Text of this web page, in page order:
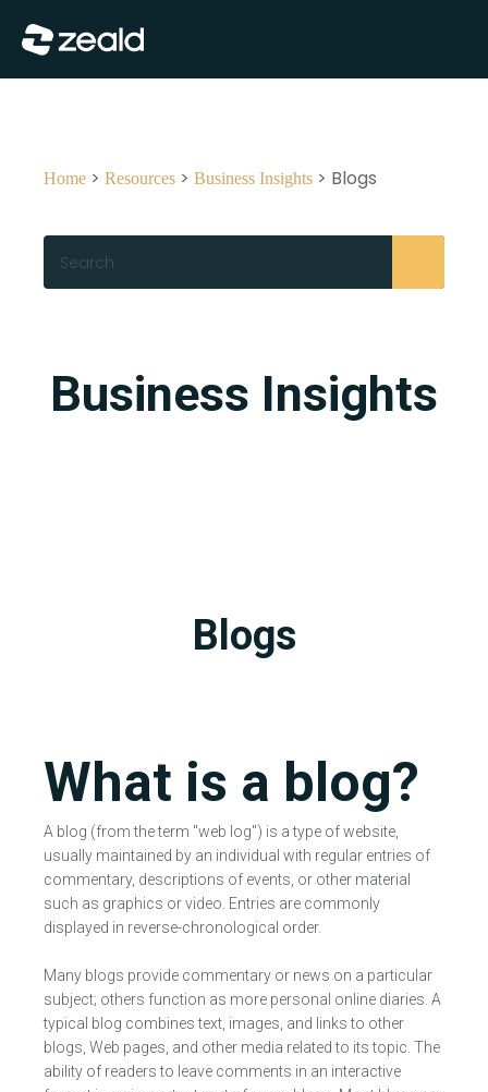
Show Menu
Home > Resources > Business Insights > Blogs
Business Insights
Blogs
What is a blog?
A blog (from the term "web log") is a type of website,
usually maintained by an individual with regular entries of
commentary, descriptions of events, or other material
such as graphics or video. Entries are commonly
displayed in reverse-chronological order.
Many blogs provide commentary or news on a particular
subject; others function as more personal online diaries. A
typical blog combines text, images, and links to other
blogs, Web pages, and other media related to its topic. The
ability of readers to leave comments in an interactive